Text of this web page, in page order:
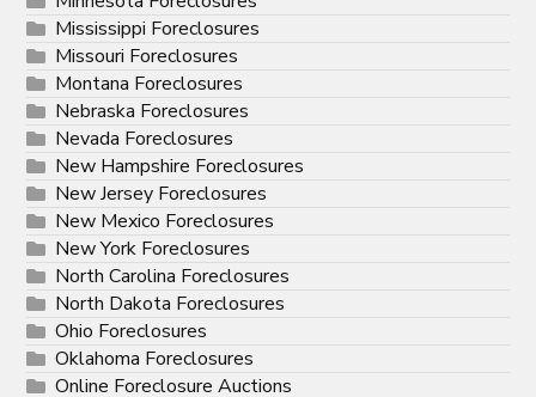
Mississippi Foreclosures
Missouri Foreclosures
Montana Foreclosures
Nebraska Foreclosures
Nevada Foreclosures
New Hampshire Foreclosures
New Jersey Foreclosures
New Mexico Foreclosures
New York Foreclosures
North Carolina Foreclosures
North Dakota Foreclosures
Ohio Foreclosures
Oklahoma Foreclosures
Online Foreclosure Auctions